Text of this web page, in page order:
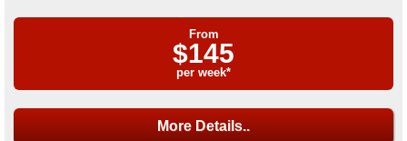
From
$145
per week*
More Details..